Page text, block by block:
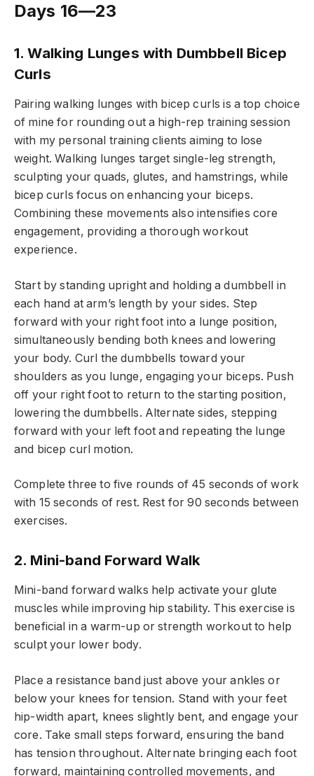
Days 16—23
1. Walking Lunges with Dumbbell Bicep
Curls
Pairing walking lunges with bicep curls is a top choice
of mine for rounding out a high-rep training session
with my personal training clients aiming to lose
weight. Walking lunges target single-leg strength,
sculpting your quads, glutes, and hamstrings, while
bicep curls focus on enhancing your biceps.
Combining these movements also intensifies core
engagement, providing a thorough workout
experience.
Start by standing upright and holding a dumbbell in
each hand at arm’s length by your sides. Step
forward with your right foot into a lunge position,
simultaneously bending both knees and lowering
your body. Curl the dumbbells toward your
shoulders as you lunge, engaging your biceps. Push
off your right foot to return to the starting position,
lowering the dumbbells. Alternate sides, stepping
forward with your left foot and repeating the lunge
and bicep curl motion.
Complete three to five rounds of 45 seconds of work
with 15 seconds of rest. Rest for 90 seconds between
exercises.
2. Mini-band Forward Walk
Mini-band forward walks help activate your glute
muscles while improving hip stability. This exercise is
beneficial in a warm-up or strength workout to help
sculpt your lower body.
Place a resistance band just above your ankles or
below your knees for tension. Stand with your feet
hip-width apart, knees slightly bent, and engage your
core. Take small steps forward, ensuring the band
has tension throughout. Alternate bringing each foot
forward, maintaining controlled movements, and